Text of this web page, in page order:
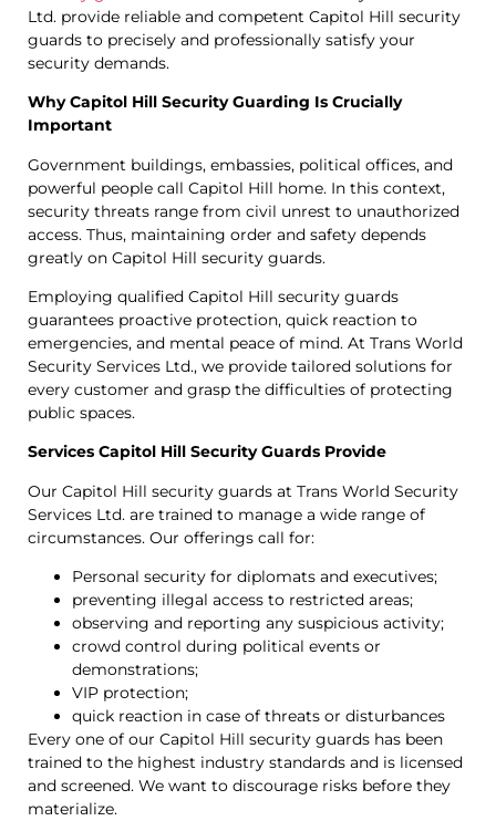
Ltd. provide reliable and competent Capitol Hill security
guards to precisely and professionally satisfy your
security demands.
Why Capitol Hill Security Guarding Is Crucially
Important
Government buildings, embassies, political offices, and
powerful people call Capitol Hill home. In this context,
security threats range from civil unrest to unauthorized
access. Thus, maintaining order and safety depends
greatly on Capitol Hill security guards.
Employing qualified Capitol Hill security guards
guarantees proactive protection, quick reaction to
emergencies, and mental peace of mind. At Trans World
Security Services Ltd., we provide tailored solutions for
every customer and grasp the difficulties of protecting
public spaces.
Services Capitol Hill Security Guards Provide
Our Capitol Hill security guards at Trans World Security
Services Ltd. are trained to manage a wide range of
circumstances. Our offerings call for:
Personal security for diplomats and executives;
preventing illegal access to restricted areas;
observing and reporting any suspicious activity;
crowd control during political events or
demonstrations;
VIP protection;
quick reaction in case of threats or disturbances
Every one of our Capitol Hill security guards has been
trained to the highest industry standards and is licensed
and screened. We want to discourage risks before they
materialize.